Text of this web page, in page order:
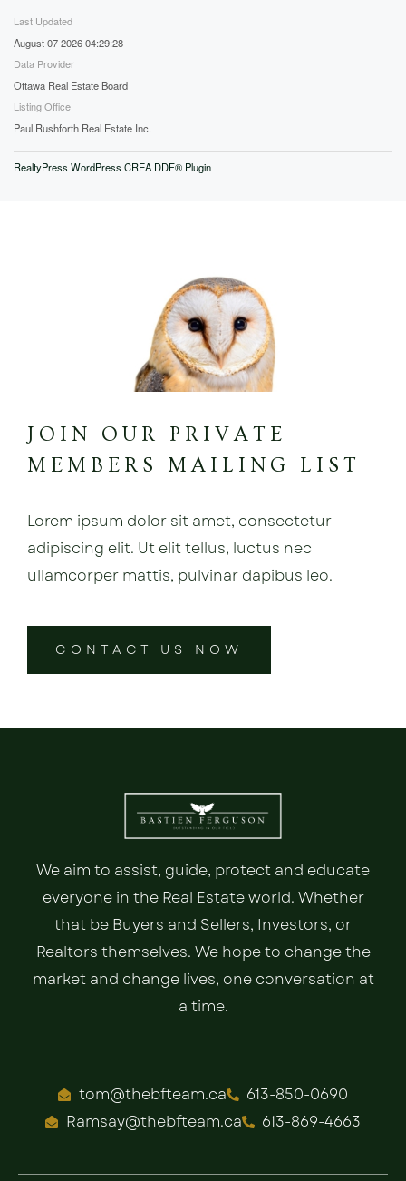
Last Updated
August 07 2026 04:29:28
Data Provider
Ottawa Real Estate Board
Listing Office
Paul Rushforth Real Estate Inc.
RealtyPress WordPress CREA DDF® Plugin
JOIN OUR PRIVATE
MEMBERS MAILING LIST
Lorem ipsum dolor sit amet, consectetur
adipiscing elit. Ut elit tellus, luctus nec
ullamcorper mattis, pulvinar dapibus leo.
CONTACT US NOW
We aim to assist, guide, protect and educate
everyone in the Real Estate world. Whether
that be Buyers and Sellers, Investors, or
Realtors themselves. We hope to change the
market and change lives, one conversation at
a time.
tom@thebfteam.ca
613-850-0690
Ramsay@thebfteam.ca
613-869-4663